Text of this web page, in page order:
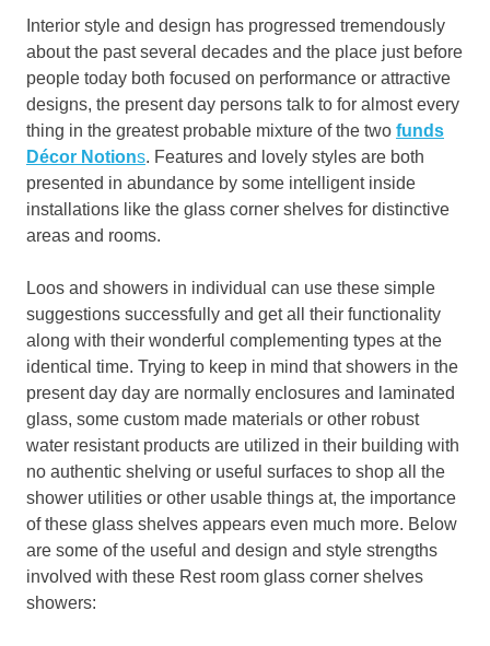
Interior style and design has progressed tremendously
about the past several decades and the place just before
people today both focused on performance or attractive
designs, the present day persons talk to for almost every
thing in the greatest probable mixture of the two funds
Décor Notions. Features and lovely styles are both
presented in abundance by some intelligent inside
installations like the glass corner shelves for distinctive
areas and rooms.
Loos and showers in individual can use these simple
suggestions successfully and get all their functionality
along with their wonderful complementing types at the
identical time. Trying to keep in mind that showers in the
present day day are normally enclosures and laminated
glass, some custom made materials or other robust
water resistant products are utilized in their building with
no authentic shelving or useful surfaces to shop all the
shower utilities or other usable things at, the importance
of these glass shelves appears even much more. Below
are some of the useful and design and style strengths
involved with these Rest room glass corner shelves
showers: